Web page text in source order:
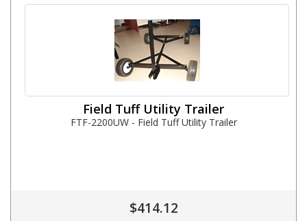
Field Tuff Utility Trailer
FTF-2200UW - Field Tuff Utility Trailer
$414.12